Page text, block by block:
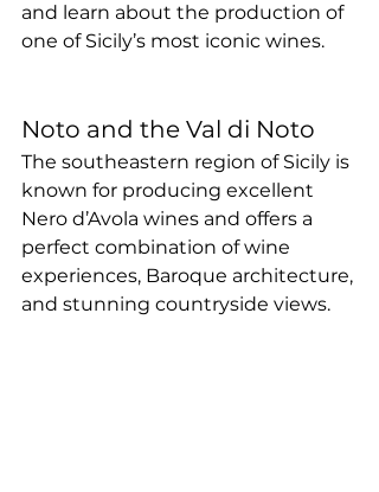
and learn about the production of
one of Sicily’s most iconic wines.
Noto and the Val di Noto
The southeastern region of Sicily is
known for producing excellent
Nero d’Avola wines and offers a
perfect combination of wine
experiences, Baroque architecture,
and stunning countryside views.